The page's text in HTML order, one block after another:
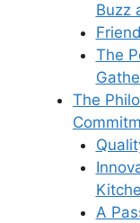
Buzz
The
The
A